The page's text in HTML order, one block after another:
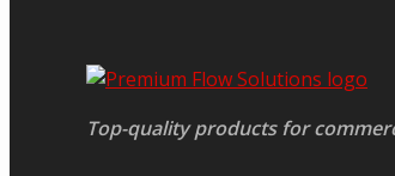
Top-quality products for